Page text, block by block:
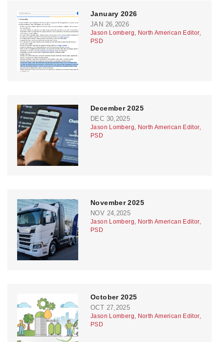
January 2026
JAN 26,2026
Jason Lomberg, North American Editor,
PSD
December 2025
DEC 30,2025
Jason Lomberg, North American Editor,
PSD
November 2025
NOV 24,2025
Jason Lomberg, North American Editor,
PSD
October 2025
OCT 27,2025
Jason Lomberg, North American Editor,
PSD